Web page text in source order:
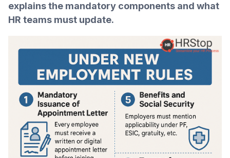
explains the mandatory components and what
HR teams must update.